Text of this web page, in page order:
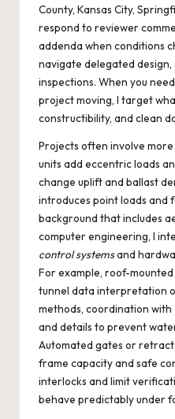
County, Kansas City,
respond to reviewer
addenda when conditions
navigate delegated design,
inspections. When you
project moving, I target
constructibility, and clean
Projects often involve
units add eccentric loads
change uplift and ballast
introduces point loads and
background that includes
computer engineering, I
control systemsand
For example, roof-
tunnel data interpretation
methods, coordination
and details to prevent
Automated gates or
frame capacity and safe
interlocks and limit
behave predictably under